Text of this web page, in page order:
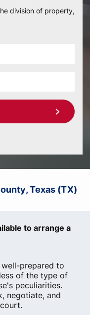
division of property,
Texas (TX)
to arrange a
prepared to
of the type of
peculiarities.
negotiate, and